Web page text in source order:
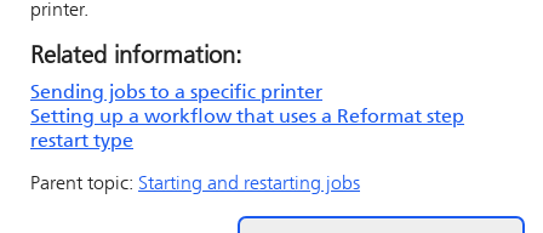
printer.
Related information:
Sending jobs to a specific printer
Setting up a workflow that uses a Reformat step
restart type
Parent topic: Starting and restarting jobs